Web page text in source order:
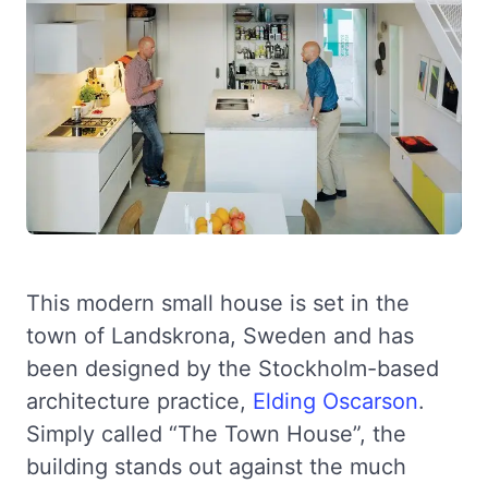
This modern small house is set in the
town of Landskrona, Sweden and has
been designed by the Stockholm-based
architecture practice, Elding Oscarson.
Simply called “The Town House”, the
building stands out against the much